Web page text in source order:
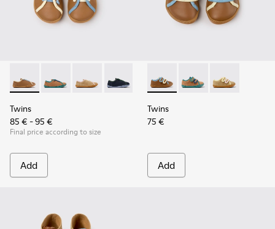
Twins - K800663-007 - Multicolor Leather Shoes for
Twins - K800663-004
Twins - K800663-003
Twins - K800663-002
Twins - K800663-001
Twins
85 € - 95 €
Final price according to size
Add
Twins - K800666-008 -
Twins - K800666-
Twins -
Twins
75 €
Add